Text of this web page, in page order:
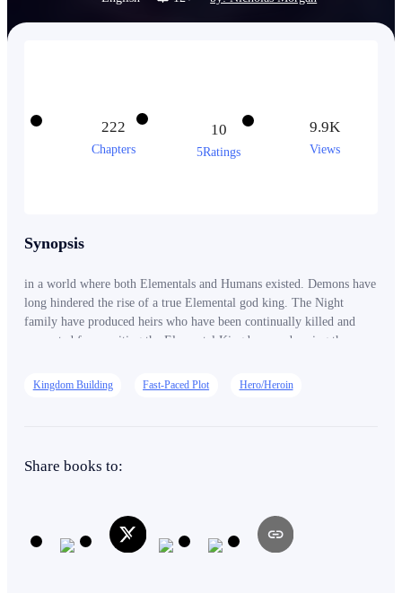
222
Chapters
10
5Ratings
9.9K
Views
Synopsis
in a world where both Elementals and Humans existed. Demons have
long hindered the rise of a true Elemental god king. The Night
family have produced heirs who have been continually killed and
prevented from uniting the Elemental Kingdoms and saving them
King of the Night family, He is going to challenge Hades in hell and
the gods in the god realm. He is going to reign supreme...
Kingdom Building Fast-Paced Plot Hero/Heroin
Share books to: